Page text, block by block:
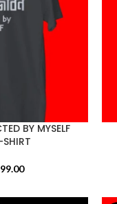
BY MYSELF